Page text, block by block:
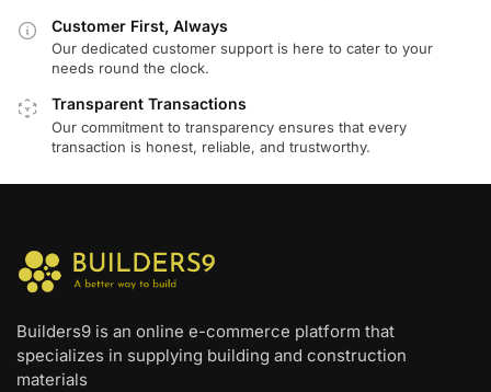
Customer First, Always
Our dedicated customer support is here to cater to your
needs round the clock.
Transparent Transactions
Our commitment to transparency ensures that every
transaction is honest, reliable, and trustworthy.
Builders9 is an online e-commerce platform that
specializes in supplying building and construction
materials